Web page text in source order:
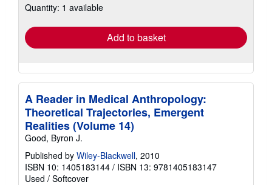
Quantity: 1 available
Add to basket
A Reader in Medical Anthropology:
Theoretical Trajectories, Emergent
Realities (Volume 14)
Good, Byron J.
Published by Wiley-Blackwell, 2010
ISBN 10: 1405183144 / ISBN 13: 9781405183147
Used / Softcover